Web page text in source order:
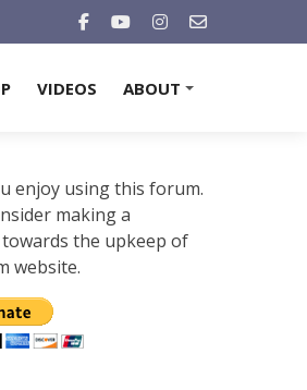
VIDEOS ABOUT
enjoy using this forum.
making a
the upkeep of
website.